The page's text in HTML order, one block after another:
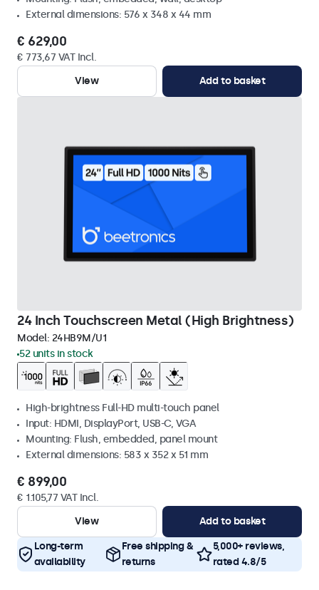
External dimensions: 576 x 348 x 44 mm
€ 629,00
€ 773,67 VAT Incl.
View
Add to basket
24 Inch Touchscreen Metal (High Brightness)
Model: 24HB9M/U1
52 units in stock
High-brightness Full-HD multi-touch panel
Input: HDMI, DisplayPort, USB-C, VGA
Mounting: Flush, embedded, panel mount
External dimensions: 583 x 352 x 51 mm
€ 899,00
€ 1.105,77 VAT Incl.
View
Add to basket
Long-term
availability
Free shipping &
returns
5,000+ reviews,
rated 4.8/5